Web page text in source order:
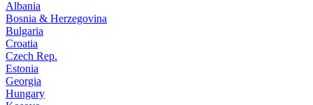
Albania
Bosnia & Herzegovina
Bulgaria
Croatia
Czech Rep.
Estonia
Georgia
Hungary